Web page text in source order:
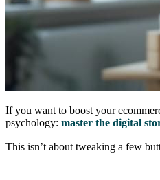
If you want to boost your
psychology: master the digital
This isn’t about tweaking a few